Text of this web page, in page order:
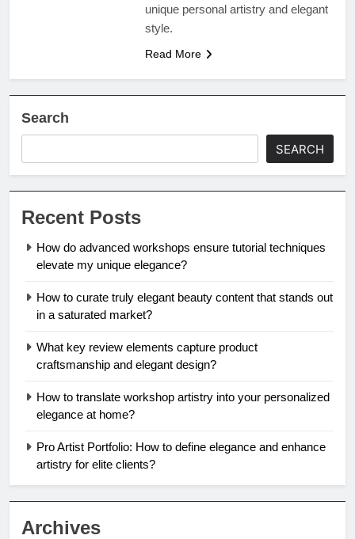
unique personal artistry and elegant
style.
Read More
Search
SEARCH
Recent Posts
How do advanced workshops ensure tutorial techniques
elevate my unique elegance?
How to curate truly elegant beauty content that stands out
in a saturated market?
What key review elements capture product
craftsmanship and elegant design?
How to translate workshop artistry into your personalized
elegance at home?
Pro Artist Portfolio: How to define elegance and enhance
artistry for elite clients?
Archives